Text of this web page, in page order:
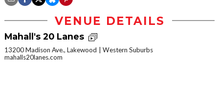
VENUE DETAILS
Mahall's 20 Lanes
13200 Madison Ave., Lakewood
Western Suburbs
mahalls20lanes.com